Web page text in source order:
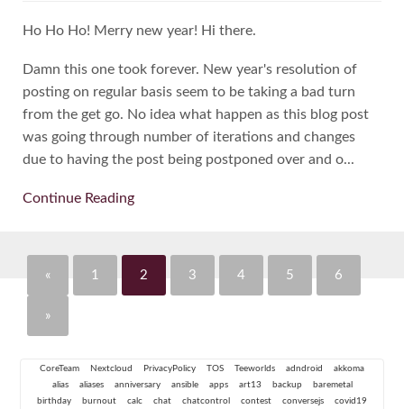
Ho Ho Ho! Merry new year! Hi there.
Damn this one took forever. New year's resolution of
posting on regular basis seem to be taking a bad turn
from the get go. No idea what happen as this blog post
was going through number of iterations and changes
due to having the post being postponed over and o...
Continue Reading
« 1 2 3 4 5 6
»
CoreTeam Nextcloud PrivacyPolicy TOS Teeworlds adndroid
akkoma
alias
aliases anniversary ansible apps art13 backup
baremetal
birthday
burnout calc chat chatcontrol contest conversejs covid19